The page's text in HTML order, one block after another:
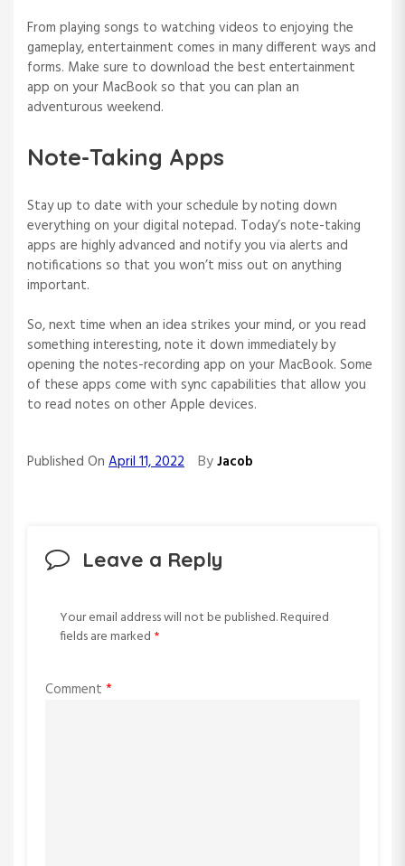
From playing songs to watching videos to enjoying the
gameplay, entertainment comes in many different ways and
forms. Make sure to download the best entertainment
app on your MacBook so that you can plan an
adventurous weekend.
Note-Taking Apps
Stay up to date with your schedule by noting down
everything on your digital notepad. Today’s note-taking
apps are highly advanced and notify you via alerts and
notifications so that you won’t miss out on anything
important.
So, next time when an idea strikes your mind, or you read
something interesting, note it down immediately by
opening the notes-recording app on your MacBook. Some
of these apps come with sync capabilities that allow you
to read notes on other Apple devices.
Published On April 11, 2022 ByJacob
Leave a Reply
Your email address will not be published.Required
fields are marked *
Comment *